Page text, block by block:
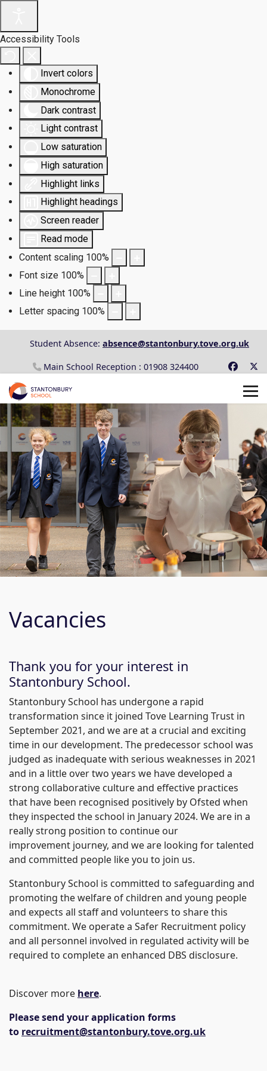
Accessibility Tools
Invert colors
Monochrome
Dark contrast
Light contrast
Low saturation
High saturation
Highlight links
Highlight headings
Screen reader
Read mode
Content scaling 100%
Font size 100%
Line height 100%
Letter spacing 100%
Student Absence: absence@stantonbury.tove.org.uk
Main School Reception : 01908 324400
Vacancies
Thank you for your interest in
Stantonbury School.
Stantonbury School has undergone a rapid
transformation since it joined Tove Learning Trust in
September 2021, and we are at a crucial and exciting
time in our development. The predecessor school was
judged as inadequate with serious weaknesses in 2021
and in a little over two years we have developed a
strong collaborative culture and effective practices
that have been recognised positively by Ofsted when
they inspected the school in January 2024. We are in a
really strong position to continue our
improvement journey, and we are looking for talented
and committed people like you to join us.
Stantonbury School is committed to safeguarding and
promoting the welfare of children and young people
and expects all staff and volunteers to share this
commitment. We operate a Safer Recruitment policy
and all personnel involved in regulated activity will be
required to complete an enhanced DBS disclosure.
Discover more here.
Please send your application forms
to recruitment@stantonbury.tove.org.uk